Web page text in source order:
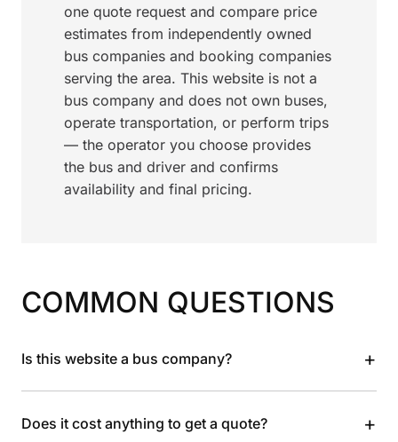
one quote request and compare price
estimates from independently owned
bus companies and booking companies
serving the area. This website is not a
bus company and does not own buses,
operate transportation, or perform trips
— the operator you choose provides
the bus and driver and confirms
availability and final pricing.
COMMON QUESTIONS
Is this website a bus company? +
Does it cost anything to get a quote? +